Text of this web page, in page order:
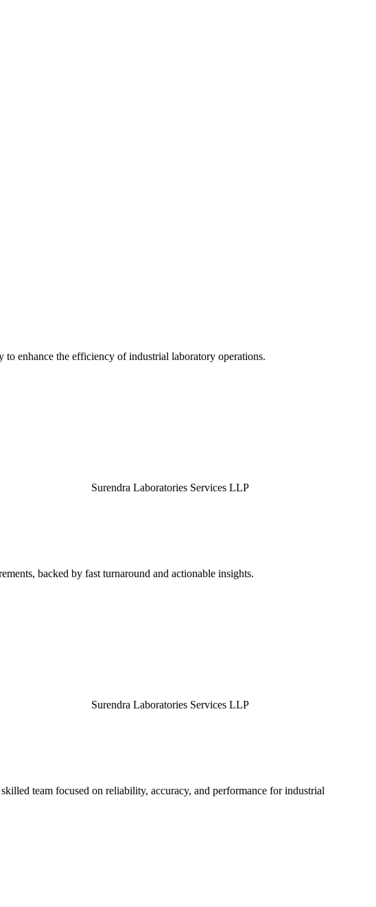
enhance the efficiency of industrial laboratory operations.
Surendra Laboratories Services LLP
backed by fast turnaround and actionable insights.
Surendra Laboratories Services LLP
team focused on reliability, accuracy, and performance for industrial